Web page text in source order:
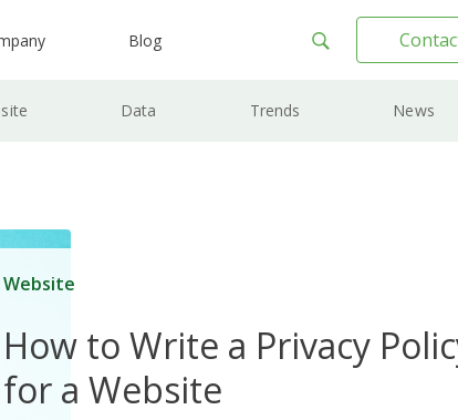
Blog
Data Trends News
Website
How to Write a Privacy
for a Website